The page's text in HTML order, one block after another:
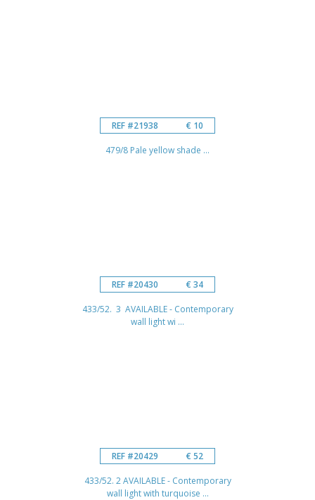
REF #21938 € 10
479/8 Pale yellow shade ...
REF #20430 € 34
433/52. 3 AVAILABLE - Contemporary
wall light wi ...
REF #20429 € 52
433/52. 2 AVAILABLE - Contemporary
wall light with turquoise ...